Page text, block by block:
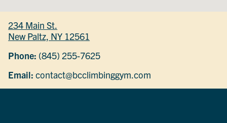
234 Main St.
New Paltz, NY 12561
Phone: (845) 255-7625
Email: contact@bcclimbinggym.com